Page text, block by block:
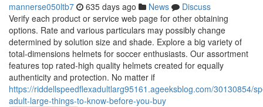
mannerse050ltb7 635 days ago News
Discuss
Verify each product or service web page for other obtaining
options. Rate and various particulars may possibly change
determined by solution size and shade. Explore a big variety of
total-dimensions helmets for soccer enthusiasts. Our assortment
features top rated-high quality helmets created for equally
authenticity and protection. No matter if
https://riddellspeedflexadultlarg95161.ageeksblog.com/30130854/
adult-large-things-to-know-before-you-buy